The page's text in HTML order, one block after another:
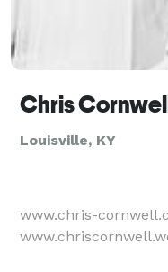
Louisville, KY
www.chris-